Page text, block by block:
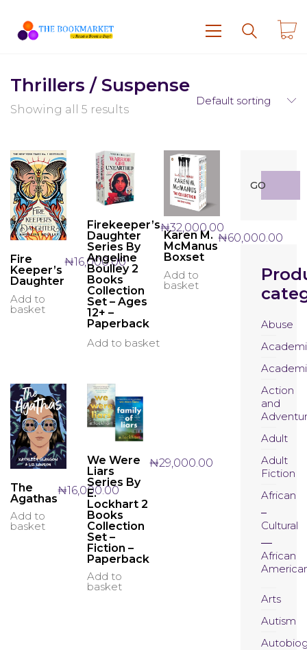
Thrillers / Suspense
Showing all 5 results
Default sorting
Fire
Keeper’s
Daughter
Add to
basket
₦16,000.00
Firekeeper’s
Daughter
Series By
Angeline
Boulley 2
Books
Collection
Set – Ages
12+ –
Paperback
Add to basket
₦32,000.00
Karen M.
McManus
Boxset
Add to
basket
₦60,000.00
The
Agathas
Add to
basket
₦16,000.00
We Were
Liars
Series By
E.
Lockhart 2
Books
Collection
Set –
Fiction –
Paperback
Add to
basket
₦29,000.00
for:
GO
Abuse
Action
and
Adult
Adult
Fiction
African
Cultural
African
Arts
Autism